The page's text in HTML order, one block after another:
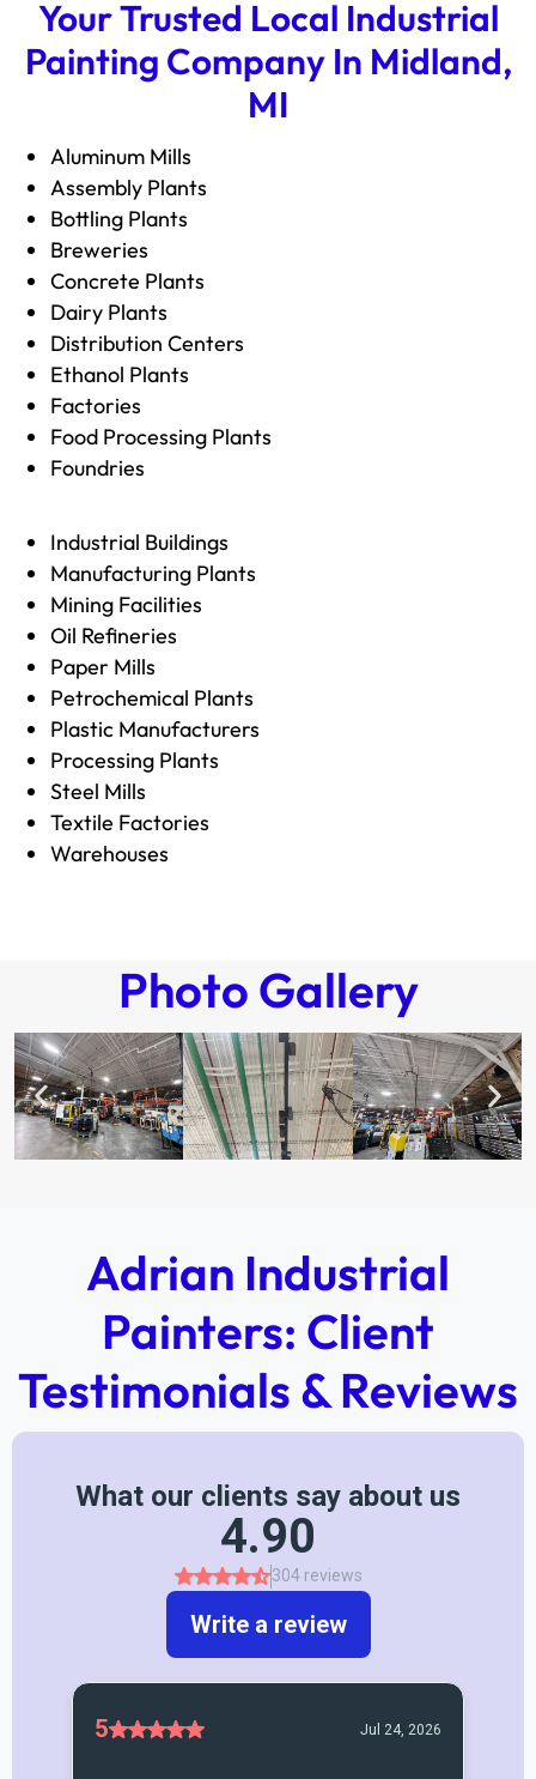
Your Trusted Local Industrial
Painting Company In Midland,
MI
Aluminum Mills
Assembly Plants
Bottling Plants
Breweries
Concrete Plants
Dairy Plants
Distribution Centers
Ethanol Plants
Factories
Food Processing Plants
Foundries
Industrial Buildings
Manufacturing Plants
Mining Facilities
Oil Refineries
Paper Mills
Petrochemical Plants
Plastic Manufacturers
Processing Plants
Steel Mills
Textile Factories
Warehouses
Photo Gallery
Adrian Industrial
Painters: Client
Testimonials & Reviews